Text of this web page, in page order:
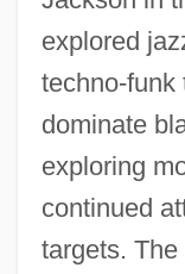
explored
techno-funk
dominate
exploring
continued
targets.